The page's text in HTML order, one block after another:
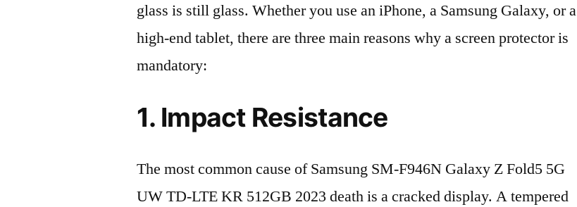
glass is still glass. Whether you use an iPhone, a Samsung Galaxy, or a
high-end tablet, there are three main reasons why a screen protector is
mandatory:
1. Impact Resistance
The most common cause of Samsung SM-F946N Galaxy Z Fold5 5G
UW TD-LTE KR 512GB 2023 death is a cracked display. A tempered